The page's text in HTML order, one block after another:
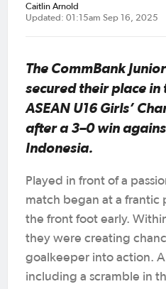
Caitlin Arnold
Updated: 01:15am Sep 16, 2025
The CommBank
secured their place in
ASEAN U16 Girls’
after a 3–0 win
Indonesia.
Played in front of a
match began at a frantic
the front foot early.
they were creating
goalkeeper into action. A
including a scramble in